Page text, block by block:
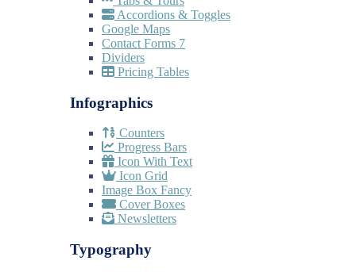
Accordions & Toggles
Google Maps
Contact Forms 7
Dividers
Pricing Tables
Infographics
Counters
Progress Bars
Icon With Text
Icon Grid
Image Box Fancy
Cover Boxes
Newsletters
Typography